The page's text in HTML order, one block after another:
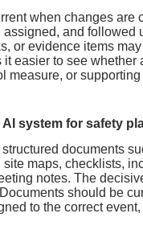
when changes are
and followed
or evidence items
easier to see whether
measure, or
system for safety
documents
maps, checklists,
notes. The
should be
to the correct